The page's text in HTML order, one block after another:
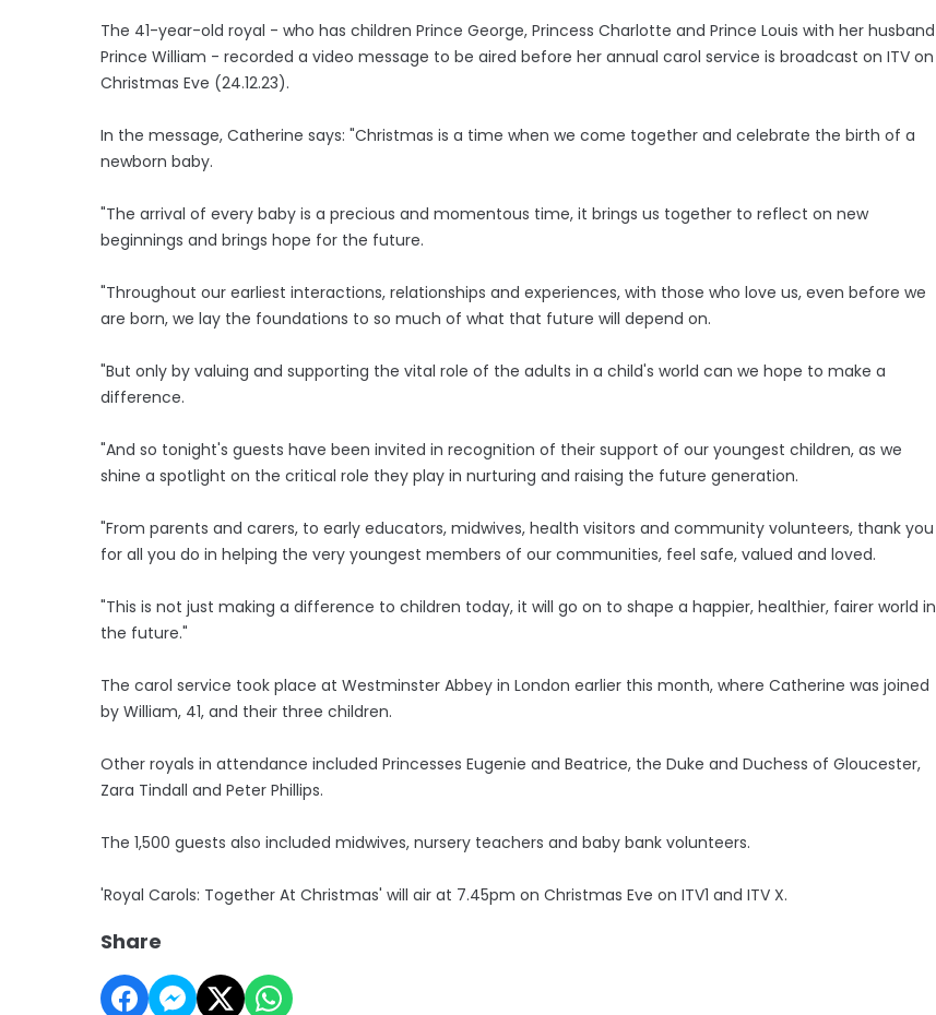
The 41-year-old royal - who has children Prince George, Princess Charlotte and Prince Louis with her husband
Prince William - recorded a video message to be aired before her annual carol service is broadcast on ITV on
Christmas Eve (24.12.23).
In the message, Catherine says: "Christmas is a time when we come together and celebrate the birth of a
newborn baby.
"The arrival of every baby is a precious and momentous time, it brings us together to reflect on new
beginnings and brings hope for the future.
"Throughout our earliest interactions, relationships and experiences, with those who love us, even before we
are born, we lay the foundations to so much of what that future will depend on.
"But only by valuing and supporting the vital role of the adults in a child's world can we hope to make a
difference.
"And so tonight's guests have been invited in recognition of their support of our youngest children, as we
shine a spotlight on the critical role they play in nurturing and raising the future generation.
"From parents and carers, to early educators, midwives, health visitors and community volunteers, thank you
for all you do in helping the very youngest members of our communities, feel safe, valued and loved.
"This is not just making a difference to children today, it will go on to shape a happier, healthier, fairer world in
the future."
The carol service took place at Westminster Abbey in London earlier this month, where Catherine was joined
by William, 41, and their three children.
Other royals in attendance included Princesses Eugenie and Beatrice, the Duke and Duchess of Gloucester,
Zara Tindall and Peter Phillips.
The 1,500 guests also included midwives, nursery teachers and baby bank volunteers.
'Royal Carols: Together At Christmas' will air at 7.45pm on Christmas Eve on ITV1 and ITV X.
Share